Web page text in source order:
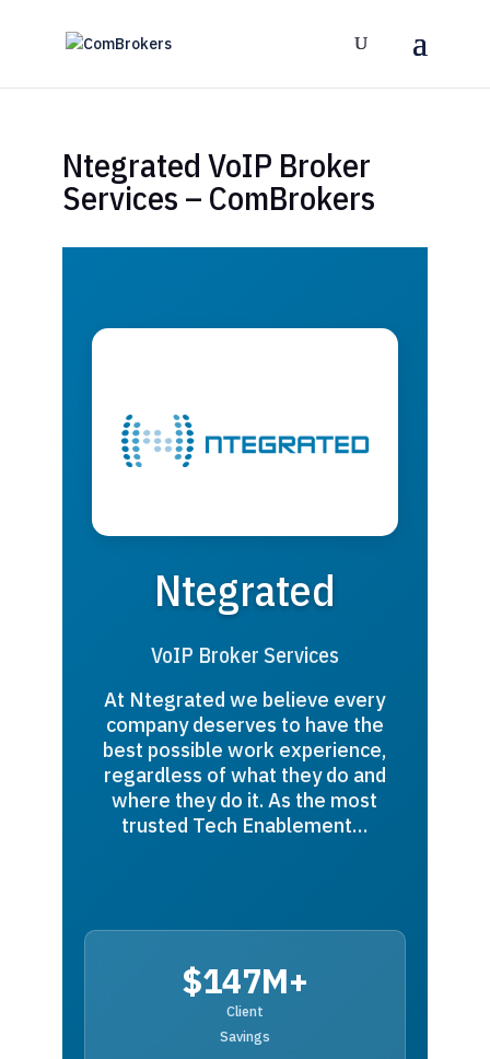
Ntegrated VoIP Broker
Services – ComBrokers
Ntegrated
VoIP Broker Services
At Ntegrated we believe every
company deserves to have the
best possible work experience,
regardless of what they do and
where they do it. As the most
trusted Tech Enablement…
$147M+
Client
Savings